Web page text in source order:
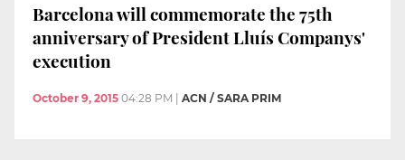
Barcelona will commemorate the 75th
anniversary of President Lluís Companys'
execution
October 9, 2015 04:28 PM ACN / SARA PRIM